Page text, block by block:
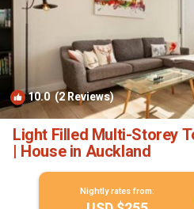
10.0(2 Reviews)
Light Filled Multi-Storey
| House in Auckland
Nightly rates from: